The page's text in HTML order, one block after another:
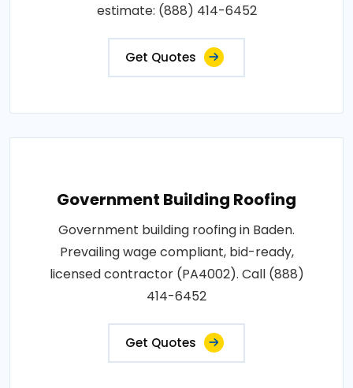
estimate: (888) 414-6452
Get Quotes
Government Building Roofing
Government building roofing in Baden.
Prevailing wage compliant, bid-ready,
licensed contractor (PA4002). Call (888)
414-6452
Get Quotes